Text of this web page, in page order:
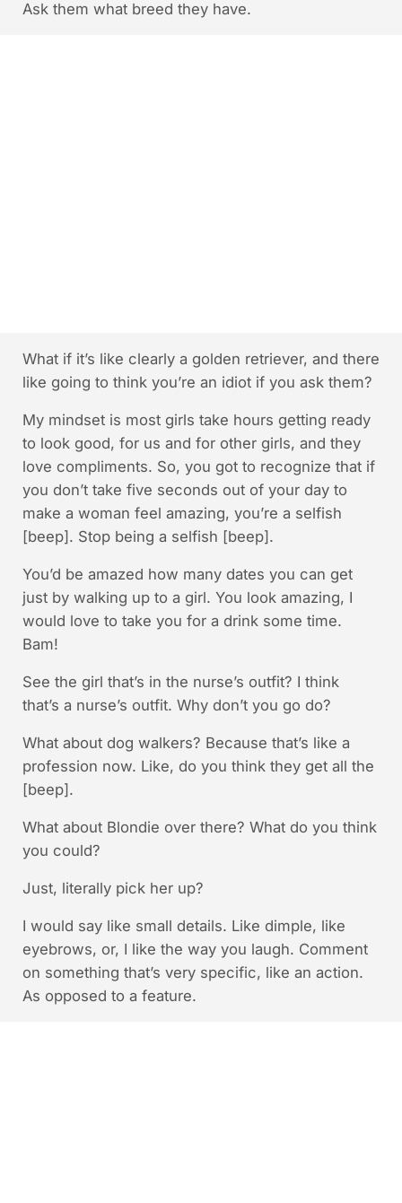
Ask them what breed they have.
What if it’s like clearly a golden retriever, and there
like going to think you’re an idiot if you ask them?
My mindset is most girls take hours getting ready
to look good, for us and for other girls, and they
love compliments. So, you got to recognize that if
you don’t take five seconds out of your day to
make a woman feel amazing, you’re a selfish
[beep]. Stop being a selfish [beep].
You’d be amazed how many dates you can get
just by walking up to a girl. You look amazing, I
would love to take you for a drink some time.
Bam!
See the girl that’s in the nurse’s outfit? I think
that’s a nurse’s outfit. Why don’t you go do?
What about dog walkers? Because that’s like a
profession now. Like, do you think they get all the
[beep].
What about Blondie over there? What do you think
you could?
Just, literally pick her up?
I would say like small details. Like dimple, like
eyebrows, or, I like the way you laugh. Comment
on something that’s very specific, like an action.
As opposed to a feature.